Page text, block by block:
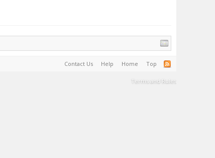
Contact Us Help Home Top
Terms and Rules